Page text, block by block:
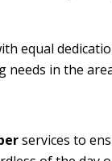
equal
needs in the
services to